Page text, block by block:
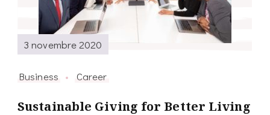
3 novembre 2020
Business Career
Sustainable Giving for Better Living